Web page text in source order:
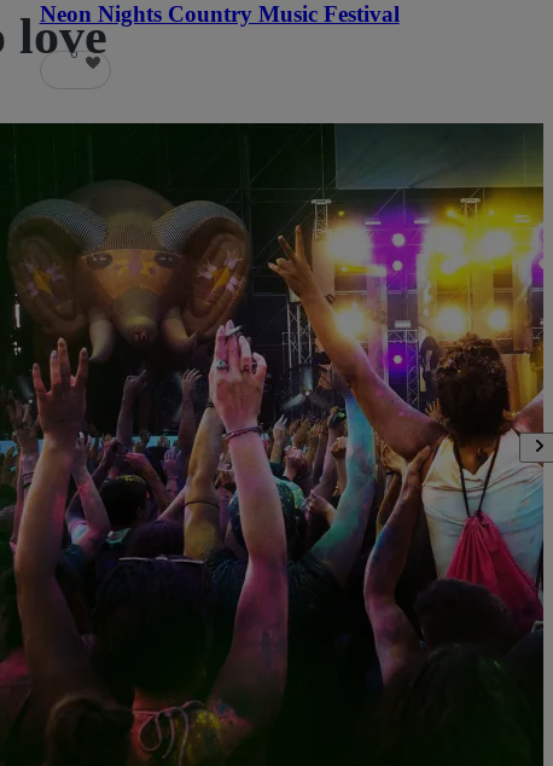
Neon Nights Country Music Festival
6
love